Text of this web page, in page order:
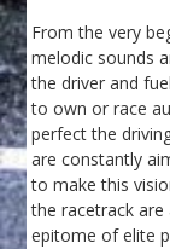
From the very
melodic sounds
the driver and
to own or race
perfect the
are constantly
to make this
the racetrack
epitome of elite